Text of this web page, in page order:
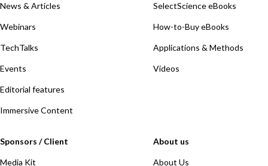
News & Articles
Webinars
TechTalks
Events
Editorial features
Immersive Content
SelectScience eBooks
How-to-Buy eBooks
Applications & Methods
Videos
Sponsors / Client
Media Kit
About us
About Us